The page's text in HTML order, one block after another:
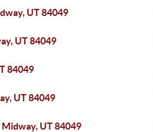
UT 84049
UT 84049
84049
UT 84049
Midway, UT 84049